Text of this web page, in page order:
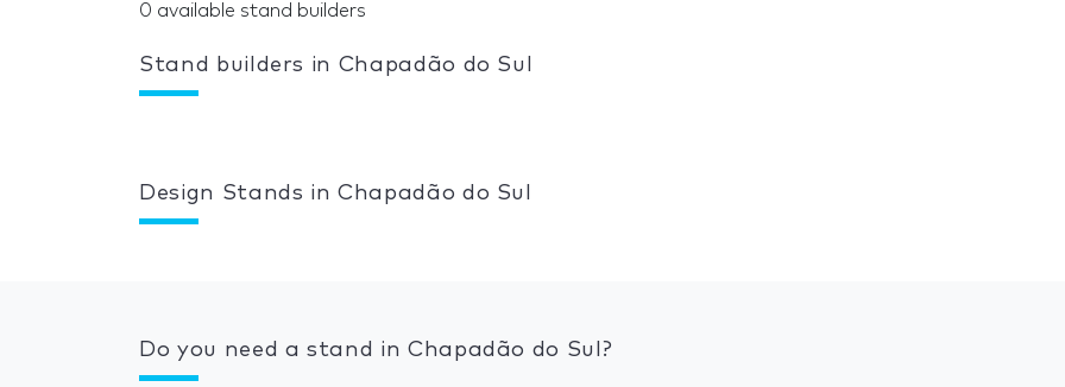
0 available stand builders
Stand builders in Chapadão do Sul
Design Stands in Chapadão do Sul
Do you need a stand in Chapadão do Sul?